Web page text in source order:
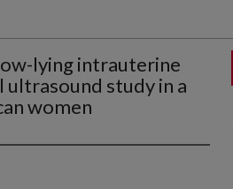
lying intrauterine
ultrasound study in a
women